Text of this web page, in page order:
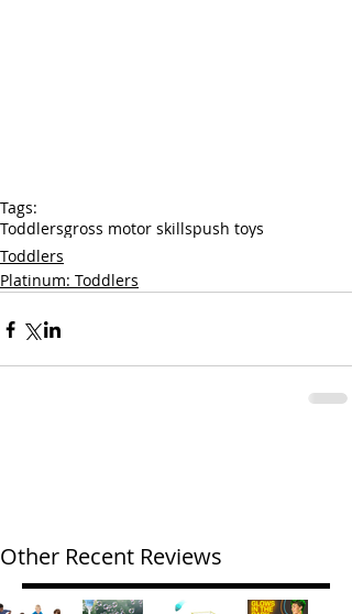
Tags:
Toddlersgross motor skillspush toys
Toddlers
Platinum: Toddlers
Other Recent Reviews